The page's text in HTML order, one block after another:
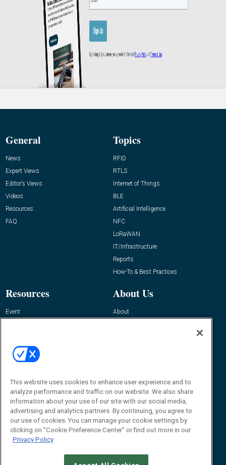
General
News
Expert Views
Editor’s Views
Videos
Resources
FAQ
Topics
RFID
RTLS
Internet of Things
BLE
Artificial Intelligence
NFC
LoRaWAN
IT/Infrastructure
Reports
How-To & Best Practices
Resources
Event
About Us
About
Contact Us
Journal
Editor@RFIDJournal.com
This website uses cookies to enhance user experience and to
analyze performance and traffic on our website. We also share
information about your use of our site with our social media,
advertising and analytics partners. By continuing, you agree to
our use of cookies. You can manage your cookie settings by
clicking on "Cookie Preference Center" or find out more in our
Privacy Policy